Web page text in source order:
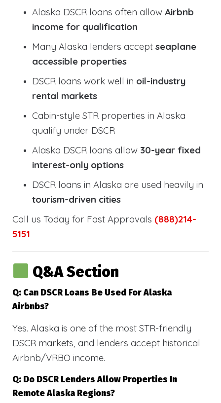
Alaska DSCR loans often allow Airbnb
income for qualification
Many Alaska lenders accept seaplane
accessible properties
DSCR loans work well in oil-industry
rental markets
Cabin-style STR properties in Alaska
qualify under DSCR
Alaska DSCR loans allow 30-year fixed
interest-only options
DSCR loans in Alaska are used heavily in
tourism-driven cities
Call us Today for Fast Approvals (888)214-
5151
Q&A Section
Q: Can DSCR Loans Be Used For Alaska
Airbnbs?
Yes. Alaska is one of the most STR-friendly
DSCR markets, and lenders accept historical
Airbnb/VRBO income.
Q: Do DSCR Lenders Allow Properties In
Remote Alaska Regions?